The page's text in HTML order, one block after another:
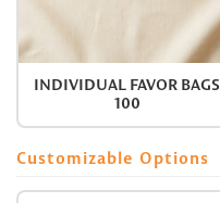
INDIVIDUAL FAVOR BAGS
100
Customizable Options